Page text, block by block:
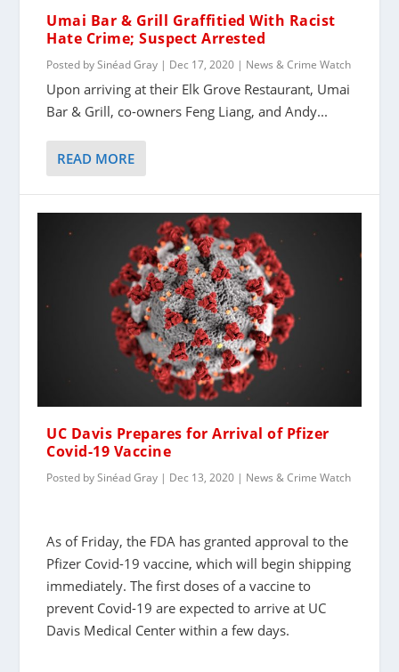
Umai Bar & Grill Graffitied With Racist
Hate Crime; Suspect Arrested
Posted bySinéad Gray | Dec 17, 2020 | News & Crime Watch
Upon arriving at their Elk Grove Restaurant, Umai
Bar & Grill, co-owners Feng Liang, and Andy...
READ MORE
UC Davis Prepares for Arrival of Pfizer
Covid-19 Vaccine
Posted bySinéad Gray | Dec 13, 2020 | News & Crime Watch
As of Friday, the FDA has granted approval to the
Pfizer Covid-19 vaccine, which will begin shipping
immediately. The first doses of a vaccine to
prevent Covid-19 are expected to arrive at UC
Davis Medical Center within a few days.